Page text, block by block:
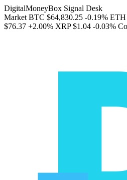
DigitalMoneyBox Signal Desk
Market BTC $64,830.25 -0.19% ETH
$76.37 +2.00% XRP $1.04 -0.03%